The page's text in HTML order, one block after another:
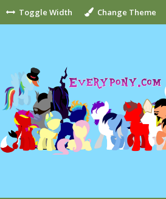
Toggle Width Change Theme